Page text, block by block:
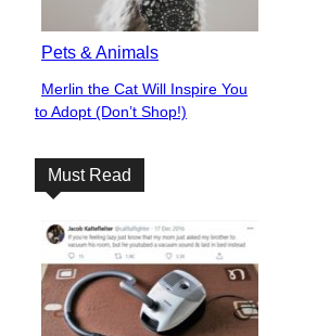
Pets & Animals
Section
Heading
Merlin the Cat Will Inspire You
to Adopt (Don’t Shop!)
Must Read